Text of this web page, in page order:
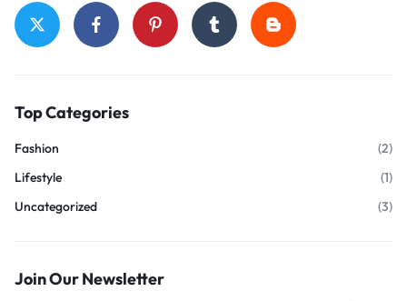
Top Categories
Fashion
(2)
Lifestyle
(1)
Uncategorized
(3)
Join Our Newsletter